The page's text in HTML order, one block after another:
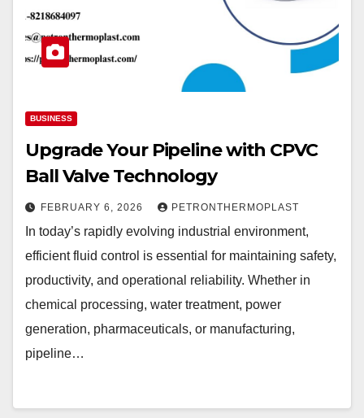
BUSINESS
Upgrade Your Pipeline with CPVC
Ball Valve Technology
FEBRUARY 6, 2026 PETRONTHERMOPLAST
In today’s rapidly evolving industrial environment,
efficient fluid control is essential for maintaining safety,
productivity, and operational reliability. Whether in
chemical processing, water treatment, power
generation, pharmaceuticals, or manufacturing,
pipeline…